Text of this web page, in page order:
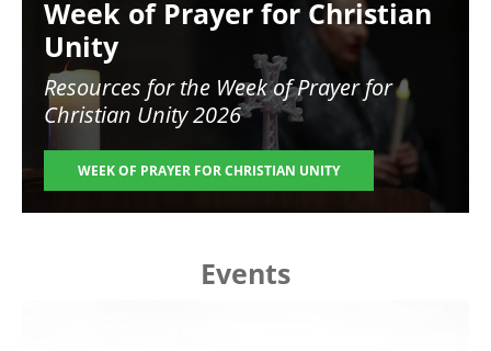
Week of Prayer for Christian
Unity
Resources for the Week of Prayer for
Christian Unity 2026
WEEK OF PRAYER FOR CHRISTIAN UNITY
Events